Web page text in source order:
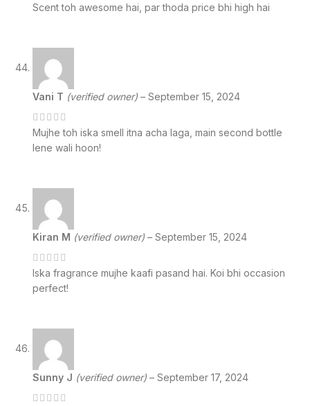
Scent toh awesome hai, par thoda price bhi high hai
Vani T (verified owner) – September 15, 2024
Mujhe toh iska smell itna acha laga, main second bottle
lene wali hoon!
Kiran M (verified owner) – September 15, 2024
Iska fragrance mujhe kaafi pasand hai. Koi bhi occasion
perfect!
Sunny J (verified owner) – September 17, 2024